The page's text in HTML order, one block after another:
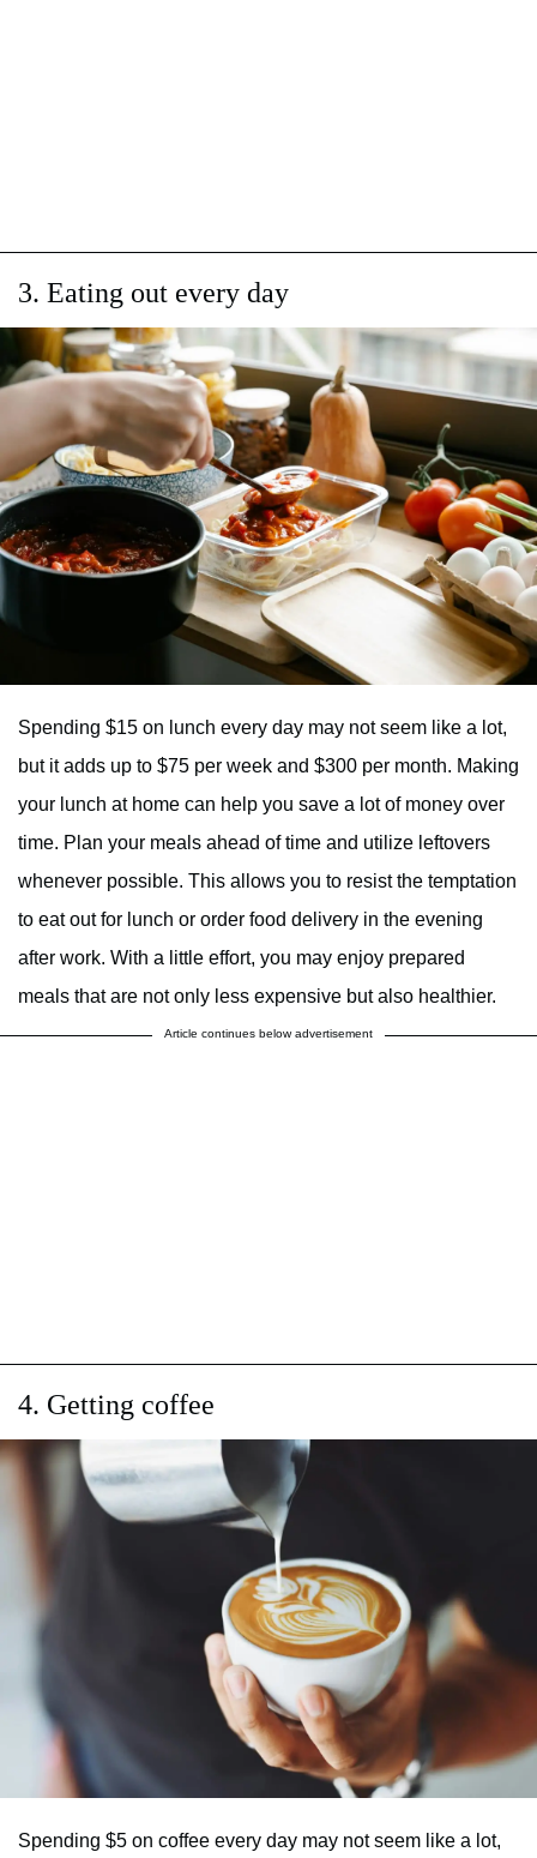
3. Eating out every day
Spending $15 on lunch every day may not seem like a lot,
but it adds up to $75 per week and $300 per month. Making
your lunch at home can help you save a lot of money over
time. Plan your meals ahead of time and utilize leftovers
whenever possible. This allows you to resist the temptation
to eat out for lunch or order food delivery in the evening
after work. With a little effort, you may enjoy prepared
meals that are not only less expensive but also healthier.
Article continues below advertisement
4. Getting coffee
Spending $5 on coffee every day may not seem like a lot,